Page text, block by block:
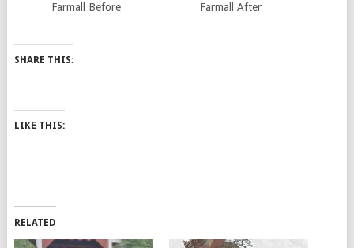
Farmall Before Farmall After
SHARE THIS:
LIKE THIS:
RELATED